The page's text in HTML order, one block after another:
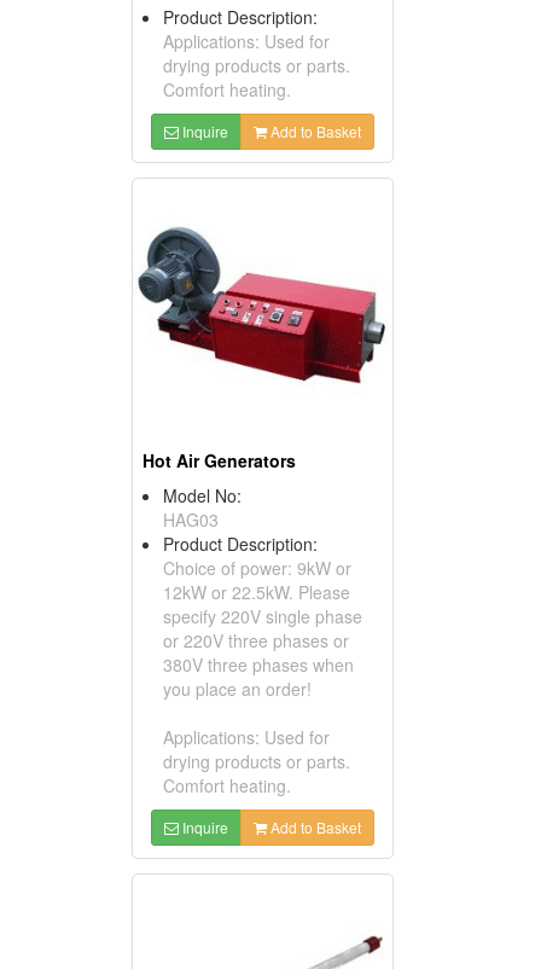
Product Description:
Applications: Used for
drying products or parts.
Comfort heating.
Inquire Add to Basket
Hot Air Generators
Model No:
HAG03
Product Description:
Choice of power: 9kW or
12kW or 22.5kW. Please
specify 220V single phase
or 220V three phases or
380V three phases when
you place an order!
Applications: Used for
drying products or parts.
Comfort heating.
Inquire Add to Basket